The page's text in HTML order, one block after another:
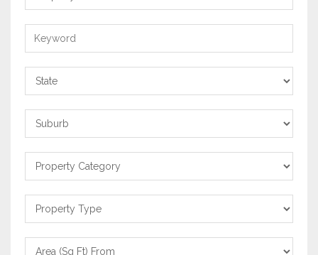
Market
Keyword
State
Suburb
Property
Category
Property
Type
Area